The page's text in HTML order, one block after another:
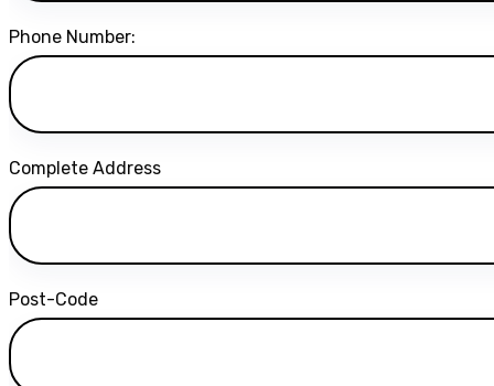
Phone Number:
Complete Address
Post-Code